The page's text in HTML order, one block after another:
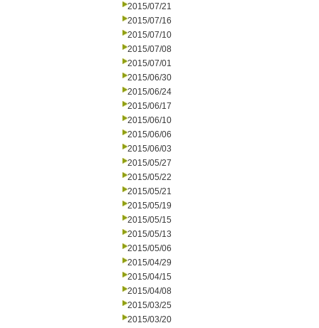
2015/07/21
2015/07/16
2015/07/10
2015/07/08
2015/07/01
2015/06/30
2015/06/24
2015/06/17
2015/06/10
2015/06/06
2015/06/03
2015/05/27
2015/05/22
2015/05/21
2015/05/19
2015/05/15
2015/05/13
2015/05/06
2015/04/29
2015/04/15
2015/04/08
2015/03/25
2015/03/20